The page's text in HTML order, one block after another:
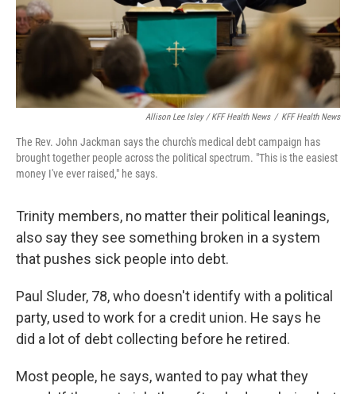
Allison Lee Isley / KFF Health News / KFF Health News
The Rev. John Jackman says the church's medical debt campaign has
brought together people across the political spectrum. "This is the easiest
money I've ever raised," he says.
Trinity members, no matter their political leanings,
also say they see something broken in a system
that pushes sick people into debt.
Paul Sluder, 78, who doesn't identify with a political
party, used to work for a credit union. He says he
did a lot of debt collecting before he retired.
Most people, he says, wanted to pay what they